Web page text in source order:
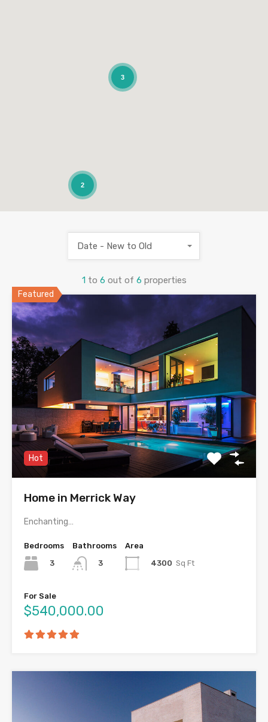
3
2
1 to 6 out of 6 properties
Date - New to Old
Featured
Hot
Home in Merrick Way
Enchanting…
Bedrooms
3
Bathrooms
3
Area
4300 Sq Ft
For Sale
$540,000.00